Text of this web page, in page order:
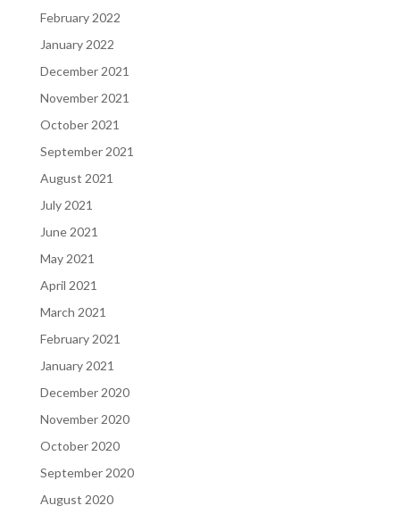
February 2022
January 2022
December 2021
November 2021
October 2021
September 2021
August 2021
July 2021
June 2021
May 2021
April 2021
March 2021
February 2021
January 2021
December 2020
November 2020
October 2020
September 2020
August 2020